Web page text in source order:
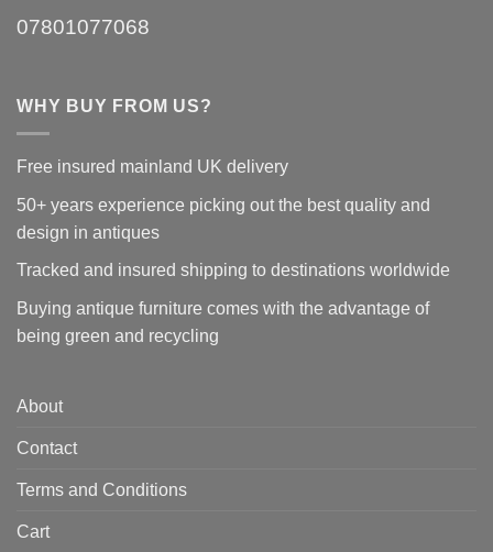
07801077068
WHY BUY FROM US?
Free insured mainland UK delivery
50+ years experience picking out the best quality and
design in antiques
Tracked and insured shipping to destinations worldwide
Buying antique furniture comes with the advantage of
being green and recycling
About
Contact
Terms and Conditions
Cart